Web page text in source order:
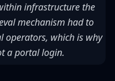
infrastructure the
mechanism had to
operators, which is why
a portal login.